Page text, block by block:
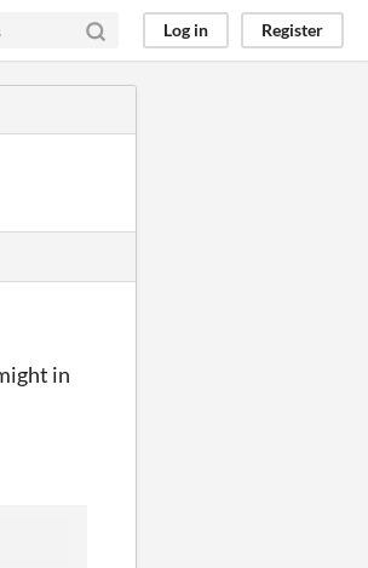
Log in Register
in